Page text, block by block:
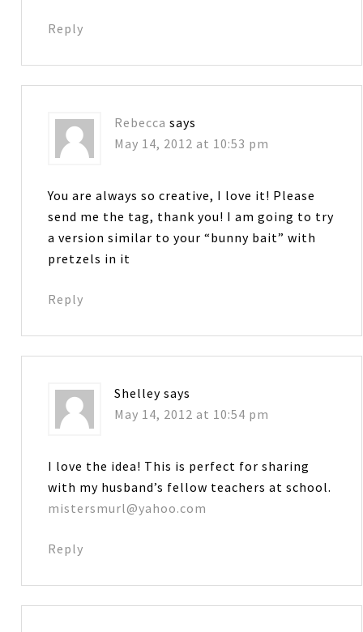
Reply
Rebecca says
May 14, 2012 at 10:53 pm
You are always so creative, I love it! Please
send me the tag, thank you! I am going to try
a version similar to your “bunny bait” with
pretzels in it
Reply
Shelley says
May 14, 2012 at 10:54 pm
I love the idea! This is perfect for sharing
with my husband’s fellow teachers at school.
mistersmurl@yahoo.com
Reply